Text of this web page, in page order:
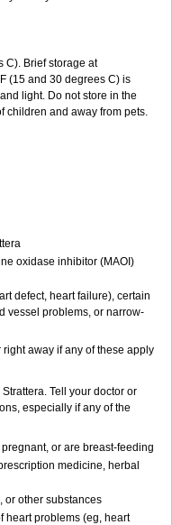
C). Brief storage at
(15 and 30 degrees C) is
light. Do not store in the
children and away from pets.
oxidase inhibitor (MAOI)
defect, heart failure), certain
vessel problems, or narrow-
away if any of these apply
Tell your doctor or
especially if any of the
or are breast-feeding
medicine, herbal
or other substances
heart problems (eg, heart